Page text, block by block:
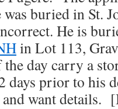
buried in St.
He is
in Lot 113,
the day carry a
prior to his
want details.